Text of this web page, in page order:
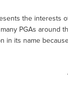
the interests
PGAs around
in its name